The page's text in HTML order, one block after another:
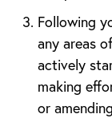
Following
any areas
actively
making
or